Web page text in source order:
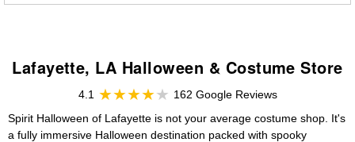
Lafayette, LA Halloween & Costume Store
4.1
162 Google Reviews
Spirit Halloween of Lafayette is not your average costume shop. It's
a fully immersive Halloween destination packed with spooky